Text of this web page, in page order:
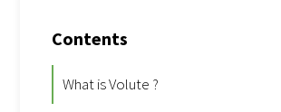
Contents
What is Volute ?